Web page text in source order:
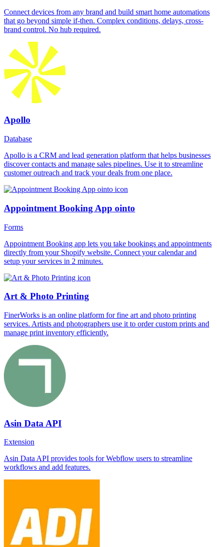
Connect devices from any brand and build smart home automations
that go beyond simple if-then. Complex conditions, delays, cross-
brand control. No hub required.
Apollo
Database
Apollo is a CRM and lead generation platform that helps businesses
discover contacts and manage sales pipelines. Use it to streamline
customer outreach and track your deals from one place.
Appointment Booking App ointo
Forms
Appointment Booking app lets you take bookings and appointments
directly from your Shopify website. Connect your calendar and
setup your services in 2 minutes.
Art & Photo Printing
FinerWorks is an online platform for fine art and photo printing
services. Artists and photographers use it to order custom prints and
manage print inventory efficiently.
Asin Data API
Extension
Asin Data API provides tools for Webflow users to streamline
workflows and add features.